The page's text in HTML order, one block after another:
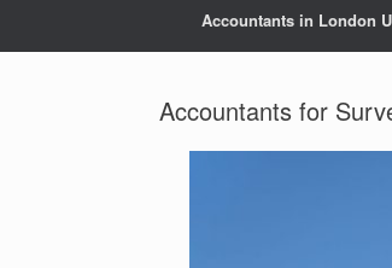
Accountants in London
Accountants for